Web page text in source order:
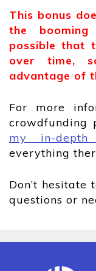
This bonus
the
possible that
over time,
advantage of
For more
crowdfunding
my in-depth
everything
Don’t hesitate
questions or